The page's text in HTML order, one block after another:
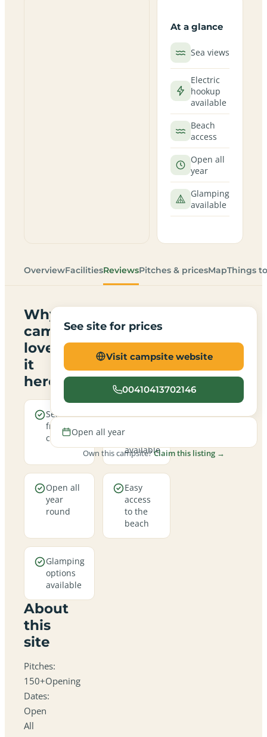
At a glance
Sea views
Electric
hookup
available
Beach
access
Open all
year
Glamping
available
OverviewFacilitiesReviewsPitches & pricesMapThings
Why
campers
love
it
here
Sea views
from the
campsite
Electric
available
Open all
year
round
Easy
access
to the
beach
Glamping
options
available
About
this
site
Pitches:
150+Opening
Dates:
Open
All
See site for prices
Visit campsite website
00410413702146
Open all year
Own this campsite?Claim this listing →